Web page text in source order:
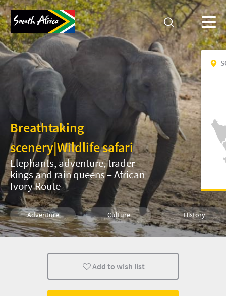
Breathtaking
scenery|Wildlife safari
Elephants, adventure, trader
kings and rain queens – African
Ivory Route
Adventure Culture History
Animals Wildlife Weekend Getaway
Add to wish list